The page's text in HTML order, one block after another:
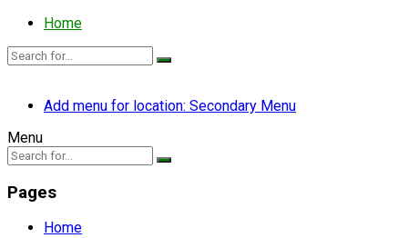
Home
Add menu for location: Secondary Menu
Menu
Pages
Home